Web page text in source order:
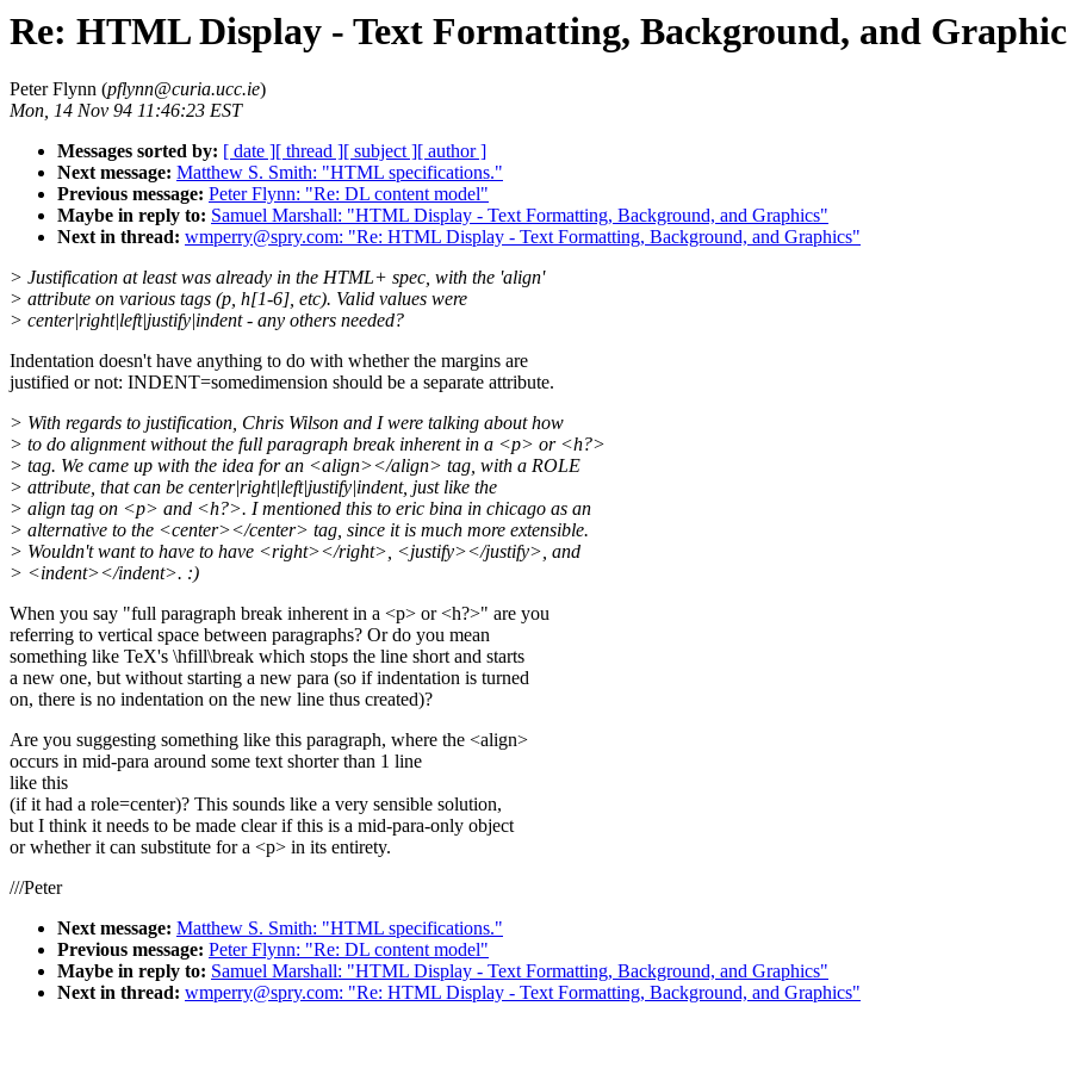
Re: HTML Display - Text Formatting, Background, and
Peter Flynn (pflynn@curia.ucc.ie)
Mon, 14 Nov 94 11:46:23 EST
Messages sorted by: [ date ][ thread ][ subject ][ author ]
Next message: Matthew S. Smith: "HTML specifications."
Previous message: Peter Flynn: "Re: DL content model"
Maybe in reply to: Samuel Marshall: "HTML Display - Text Formatting, Background, and Graphics"
Next in thread: wmperry@spry.com: "Re: HTML Display - Text Formatting, Background, and Graphics"
> Justification at least was already in the HTML+ spec, with the 'align'
> attribute on various tags (p, h[1-6], etc). Valid values were
> center|right|left|justify|indent - any others needed?
Indentation doesn't have anything to do with whether the margins are
justified or not: INDENT=somedimension should be a separate attribute.
> With regards to justification, Chris Wilson and I were talking about how
> to do alignment without the full paragraph break inherent in a <p> or <h?>
> tag. We came up with the idea for an <align></align> tag, with a ROLE
> attribute, that can be center|right|left|justify|indent, just like the
> align tag on <p> and <h?>. I mentioned this to eric bina in chicago as an
> alternative to the <center></center> tag, since it is much more extensible.
> Wouldn't want to have to have <right></right>, <justify></justify>, and
> <indent></indent>. :)
When you say "full paragraph break inherent in a <p> or <h?>" are you
referring to vertical space between paragraphs? Or do you mean
something like TeX's \hfill\break which stops the line short and starts
a new one, but without starting a new para (so if indentation is turned
on, there is no indentation on the new line thus created)?
Are you suggesting something like this paragraph, where the <align>
occurs in mid-para around some text shorter than 1 line
like this
(if it had a role=center)? This sounds like a very sensible solution,
but I think it needs to be made clear if this is a mid-para-only object
or whether it can substitute for a <p> in its entirety.
///Peter
Next message: Matthew S. Smith: "HTML specifications."
Previous message: Peter Flynn: "Re: DL content model"
Maybe in reply to: Samuel Marshall: "HTML Display - Text Formatting, Background, and Graphics"
Next in thread: wmperry@spry.com: "Re: HTML Display - Text Formatting, Background, and Graphics"